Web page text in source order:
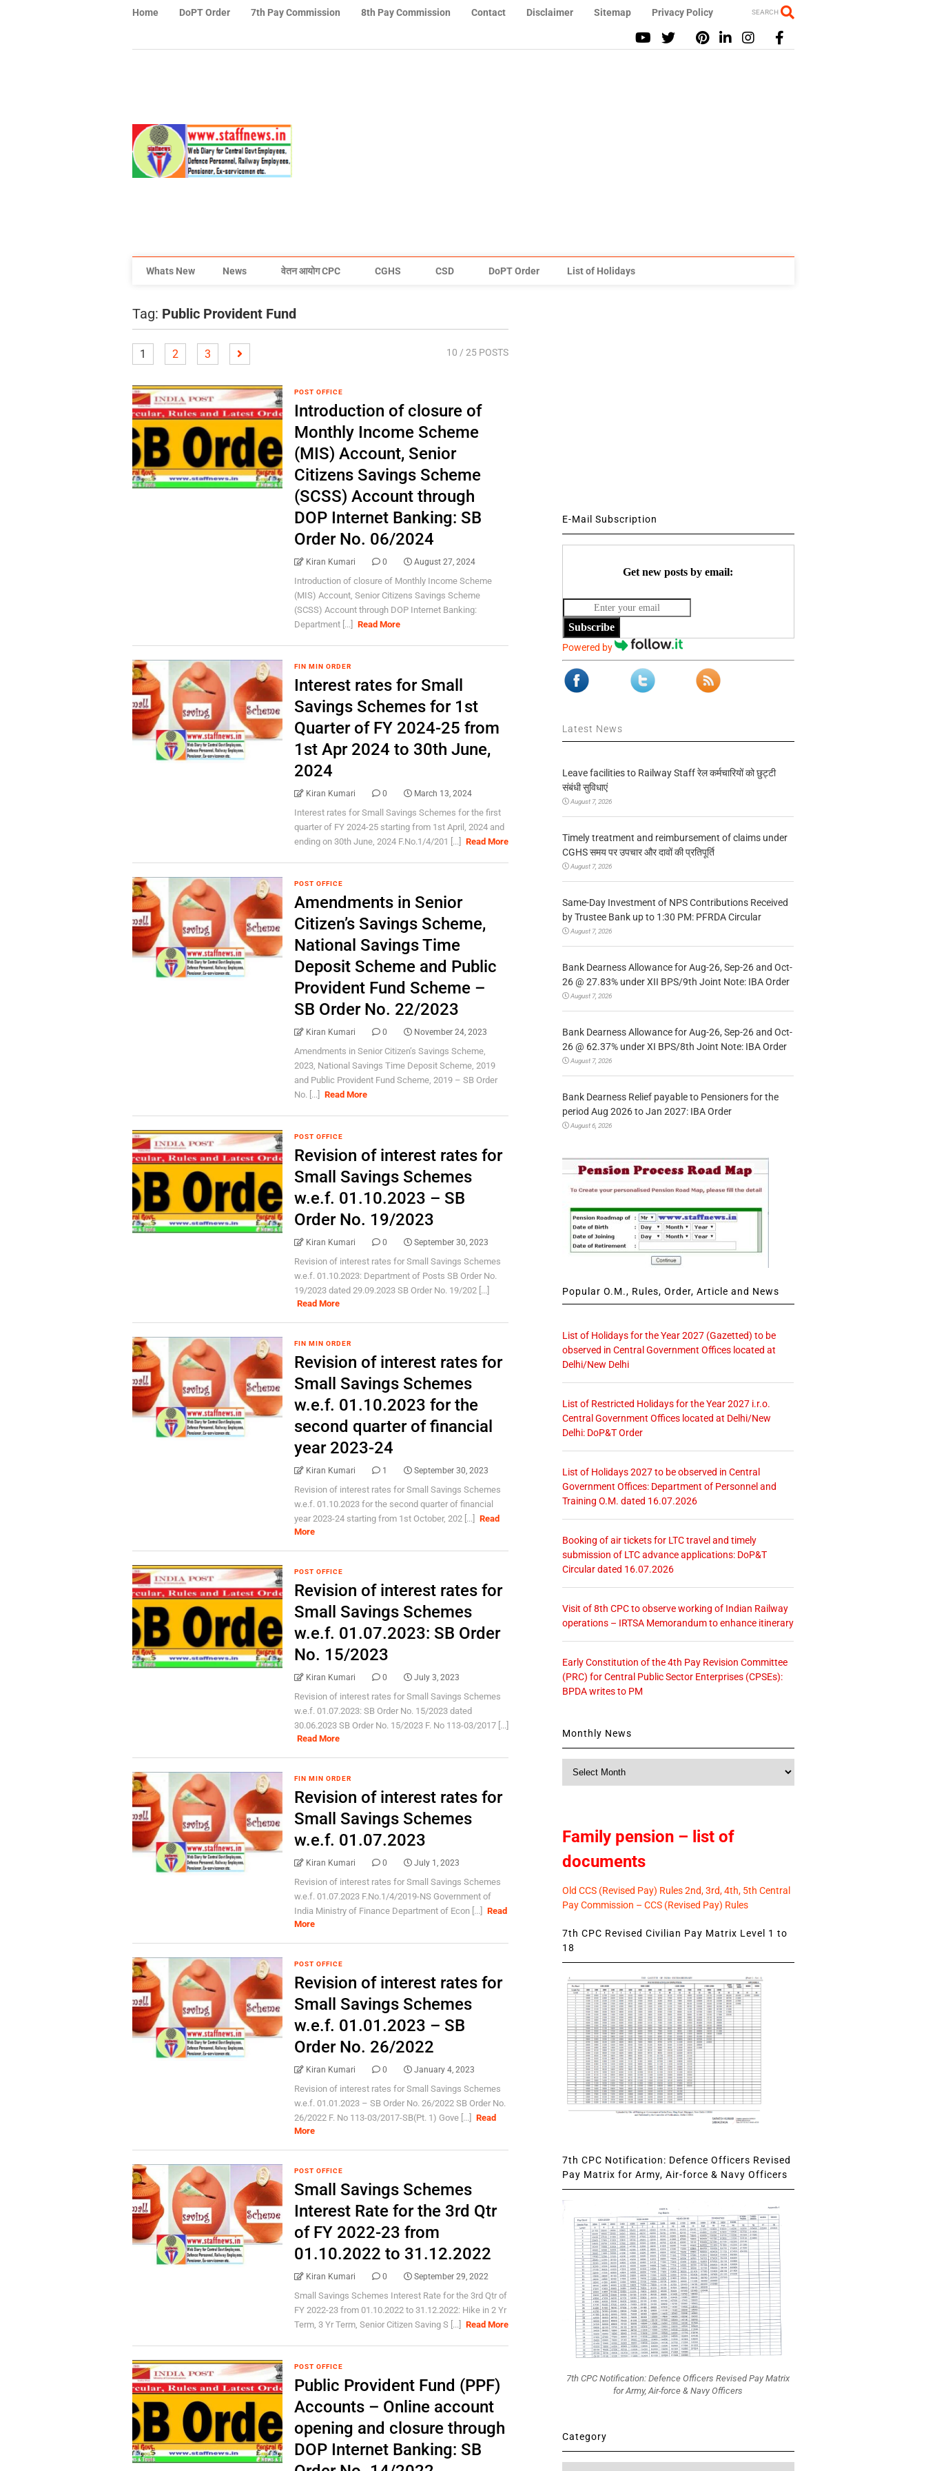
Home DoPT Order 7th Pay Commission 8th Pay Commission Contact Disclaimer Sitemap Privacy Policy SEARCH
Whats New News वेतन आयोग CPC CGHS CSD DoPT Order List of Holidays
Tag: Public Provident Fund
1 2 3 10 / 25 POSTS
POST OFFICE
Introduction of closure of
Monthly Income Scheme
(MIS) Account, Senior
Citizens Savings Scheme
(SCSS) Account through
DOP Internet Banking: SB
Order No. 06/2024
Kiran Kumari 0 August 27, 2024
Introduction of closure of Monthly Income Scheme
(MIS) Account, Senior Citizens Savings Scheme
(SCSS) Account through DOP Internet Banking:
Department [...]
Read More
FIN MIN ORDER
Interest rates for Small
Savings Schemes for 1st
Quarter of FY 2024-25 from
1st Apr 2024 to 30th June,
2024
Kiran Kumari 0 March 13, 2024
Interest rates for Small Savings Schemes for the first
quarter of FY 2024-25 starting from 1st April, 2024 and
ending on 30th June, 2024 F.No.1/4/201 [...]
Read More
POST OFFICE
Amendments in Senior
Citizen’s Savings Scheme,
National Savings Time
Deposit Scheme and Public
Provident Fund Scheme –
SB Order No. 22/2023
Kiran Kumari 0 November 24, 2023
Amendments in Senior Citizen’s Savings Scheme,
2023, National Savings Time Deposit Scheme, 2019
and Public Provident Fund Scheme, 2019 – SB Order
No. [...]
Read More
POST OFFICE
Revision of interest rates for
Small Savings Schemes
w.e.f. 01.10.2023 – SB
Order No. 19/2023
Kiran Kumari 0 September 30, 2023
Revision of interest rates for Small Savings Schemes
w.e.f. 01.10.2023: Department of Posts SB Order No.
19/2023 dated 29.09.2023 SB Order No. 19/202 [...]
Read More
FIN MIN ORDER
Revision of interest rates for
Small Savings Schemes
w.e.f. 01.10.2023 for the
second quarter of financial
year 2023-24
Kiran Kumari 1 September 30, 2023
Revision of interest rates for Small Savings Schemes
w.e.f. 01.10.2023 for the second quarter of financial
year 2023-24 starting from 1st October, 202 [...]
Read
More
POST OFFICE
Revision of interest rates for
Small Savings Schemes
w.e.f. 01.07.2023: SB Order
No. 15/2023
Kiran Kumari 0 July 3, 2023
Revision of interest rates for Small Savings Schemes
w.e.f. 01.07.2023: SB Order No. 15/2023 dated
30.06.2023 SB Order No. 15/2023 F. No 113-03/2017 [...]
Read More
FIN MIN ORDER
Revision of interest rates for
Small Savings Schemes
w.e.f. 01.07.2023
Kiran Kumari 0 July 1, 2023
Revision of interest rates for Small Savings Schemes
w.e.f. 01.07.2023 F.No.1/4/2019-NS Government of
India Ministry of Finance Department of Econ [...]
Read
More
POST OFFICE
Revision of interest rates for
Small Savings Schemes
w.e.f. 01.01.2023 – SB
Order No. 26/2022
Kiran Kumari 0 January 4, 2023
Revision of interest rates for Small Savings Schemes
w.e.f. 01.01.2023 – SB Order No. 26/2022 SB Order No.
26/2022 F. No 113-03/2017-SB(Pt. 1) Gove [...]
Read
More
POST OFFICE
Small Savings Schemes
Interest Rate for the 3rd Qtr
of FY 2022-23 from
01.10.2022 to 31.12.2022
Kiran Kumari 0 September 29, 2022
Small Savings Schemes Interest Rate for the 3rd Qtr of
FY 2022-23 from 01.10.2022 to 31.12.2022: Hike in 2 Yr
Term, 3 Yr Term, Senior Citizen Saving S [...]
Read More
POST OFFICE
Public Provident Fund (PPF)
Accounts – Online account
opening and closure through
DOP Internet Banking: SB
E-Mail Subscription
Get new posts by email:
Subscribe
Powered by
Latest News
Leave facilities to Railway Staff रेल कर्मचारियों को छुट्टी
संबंधी सुविधाएं
August 7, 2026
Timely treatment and reimbursement of claims under
CGHS समय पर उपचार और दावों की प्रतिपूर्ति
August 7, 2026
Same-Day Investment of NPS Contributions Received
by Trustee Bank up to 1:30 PM: PFRDA Circular
August 7, 2026
Bank Dearness Allowance for Aug-26, Sep-26 and Oct-
26 @ 27.83% under XII BPS/9th Joint Note: IBA Order
August 7, 2026
Bank Dearness Allowance for Aug-26, Sep-26 and Oct-
26 @ 62.37% under XI BPS/8th Joint Note: IBA Order
August 7, 2026
Bank Dearness Relief payable to Pensioners for the
period Aug 2026 to Jan 2027: IBA Order
August 6, 2026
Popular O.M., Rules, Order, Article and News
List of Holidays for the Year 2027 (Gazetted) to be
observed in Central Government Offices located at
Delhi/New Delhi
List of Restricted Holidays for the Year 2027 i.r.o.
Central Government Offices located at Delhi/New
Delhi: DoP&T Order
List of Holidays 2027 to be observed in Central
Government Offices: Department of Personnel and
Training O.M. dated 16.07.2026
Booking of air tickets for LTC travel and timely
submission of LTC advance applications: DoP&T
Circular dated 16.07.2026
Visit of 8th CPC to observe working of Indian Railway
operations – IRTSA Memorandum to enhance itinerary
Early Constitution of the 4th Pay Revision Committee
(PRC) for Central Public Sector Enterprises (CPSEs):
BPDA writes to PM
Monthly News
Family pension – list of
documents
Old CCS (Revised Pay) Rules 2nd, 3rd, 4th, 5th Central
Pay Commission – CCS (Revised Pay) Rules
7th CPC Revised Civilian Pay Matrix Level 1 to
18
7th CPC Notification: Defence Officers Revised
Pay Matrix for Army, Air-force & Navy Officers
7th CPC Notification: Defence Officers Revised Pay Matrix
for Army, Air-force & Navy Officers
Category